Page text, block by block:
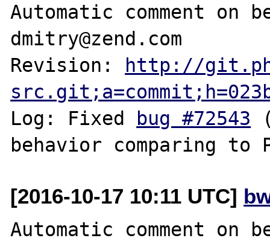
Automatic comment on
dmitry@zend.com
Revision: http://
Log: Fixed bug #72543
[2016-10-17 10:11 UTC]
Automatic comment on